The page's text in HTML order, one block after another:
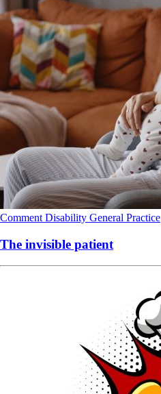
Comment Disability General Practice
The invisible patient